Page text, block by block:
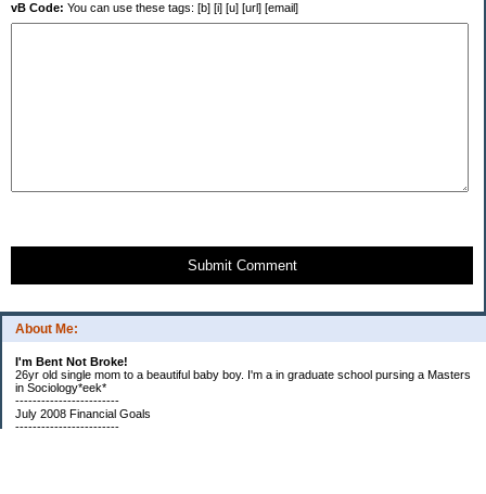
About Me:
I'm Bent Not Broke!
26yr old single mom to a beautiful baby boy. I'm a in graduate school pursing a Masters
in Sociology*eek*
------------------------
July 2008 Financial Goals
------------------------
vB Code: You can use these tags: [b] [i] [u] [url] [email]
Submit Comment